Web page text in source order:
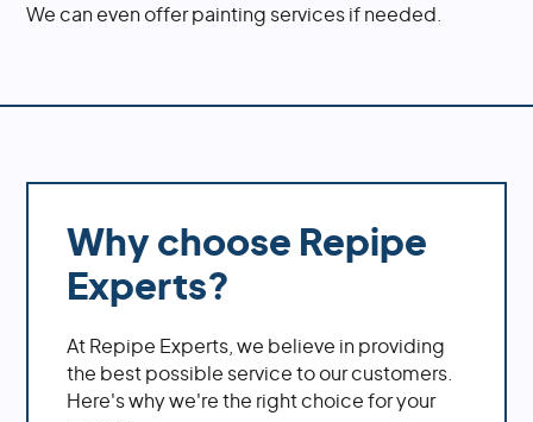
We can even offer painting services if needed.
Why choose Repipe
Experts?
At Repipe Experts, we believe in providing
the best possible service to our customers.
Here's why we're the right choice for your